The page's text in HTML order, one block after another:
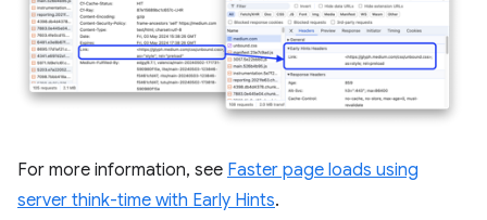
For more information, see Faster page loads using
server think-time with Early Hints.